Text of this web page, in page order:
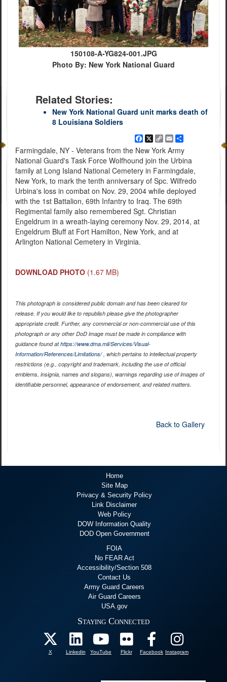
150108-A-YG824-001.JPG
Photo By: New York National Guard
Related Stories:
New York National Guard unit marks death of
8 Louisiana Soldiers
Facebook
X
Copy
Link
EmailShare
Farmingdale, NY - Veterans from the New York Army
National Guard's Task Force Wolfhound join the Urbina
family at Long Island National Cemetery in Farmingdale,
New York, to mark the tenth anniversary of Spc. Wilfredo
Urbina's loss in combat on Nov. 29, 2004 while deployed
with the 1st Battalion, 69th Infantry to Iraq. The 69th
Regimental family also remembered Sgt. Christian
Engeldrum in a wreath-laying ceremony Nov. 29, 2014, at
Engeldrum Bluff at Fort Hamilton, New York, and at
Arlington National Cemetery in Virginia.
DOWNLOAD PHOTO (1.67 MB)
This photograph is considered public domain and has been cleared for
release. If you would like to republish please give the photographer
appropriate credit. Further, any commercial or non-commercial use of this
photograph or any other DoD image must be made in compliance with
guidance found athttps://www.dma.mil/Services/Visual-
Information/References/Limitations/, which pertains to intellectual property
restrictions (e.g., copyright and trademark, including the use of official
emblems, insignia, names and slogans), warnings regarding use of images of
identifiable personnel, appearance of endorsement, and related matters.
Back to Gallery
Home
Site Map
Privacy & Security Policy
Link Disclaimer
Web Policy
DOW Information Quality
DOD Open Government
FOIA
No FEAR Act
Accessibility/Section 508
Contact Us
Army Guard Careers
Air Guard Careers
USA.gov
Staying Connected
X Linkedin YouTube Flickr Facebook Instagram